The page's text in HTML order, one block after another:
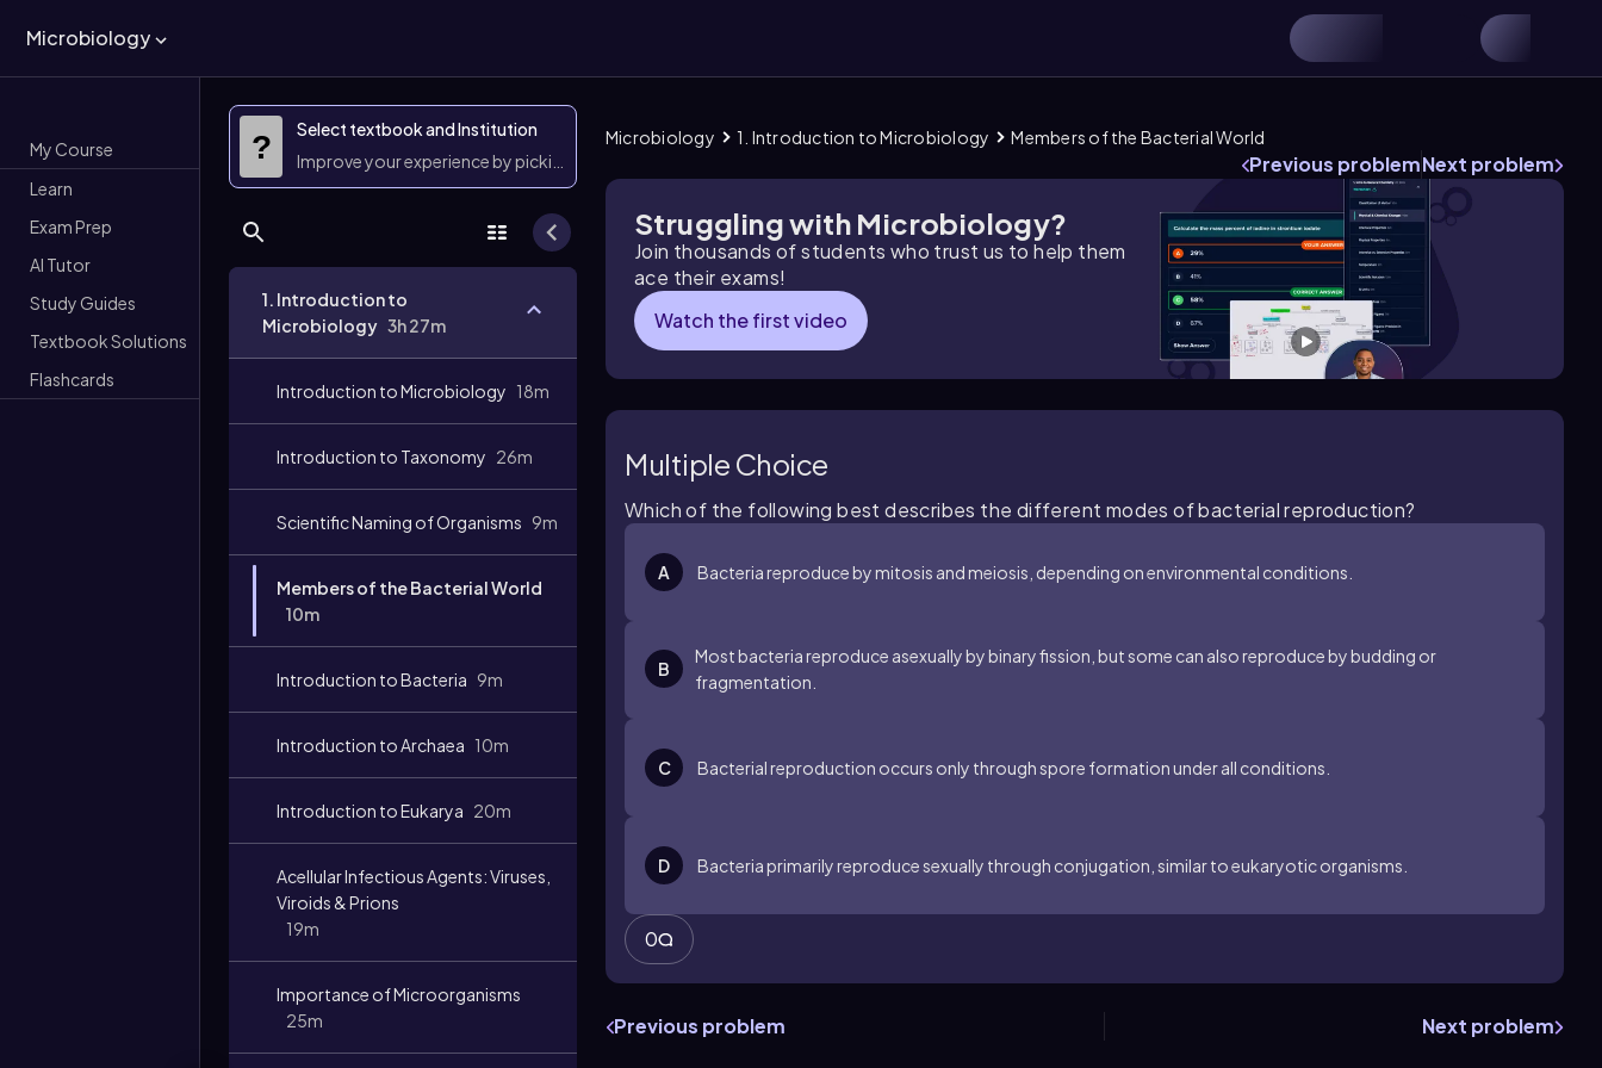
Microbiology
My Course
Learn
Exam Prep
AI Tutor
Study Guides
Textbook Solutions
Flashcards
?
Select textbook and Institution
Improve your experience by picking them
1. Introduction to
Microbiology 3h 27m
Introduction to Microbiology 18m
Introduction to Taxonomy 26m
Scientific Naming of Organisms 9m
Members of the Bacterial World
10m
Introduction to Bacteria 9m
Introduction to Archaea 10m
Introduction to Eukarya 20m
Acellular Infectious Agents: Viruses,
Viroids & Prions
19m
Importance of Microorganisms
25m
Microbiology 1. Introduction to Microbiology Members of the Bacterial World
Previous problemNext problem
Struggling with Microbiology?
Join thousands of students who trust us to help them
ace their exams!
Watch the first video
Multiple Choice
Which of the following best describes the different modes of bacterial reproduction?
A Bacteria reproduce by mitosis and meiosis, depending on environmental conditions.
B
Most bacteria reproduce asexually by binary fission, but some can also reproduce by budding or
fragmentation.
C Bacterial reproduction occurs only through spore formation under all conditions.
D Bacteria primarily reproduce sexually through conjugation, similar to eukaryotic organisms.
0
Previous problem Next problem